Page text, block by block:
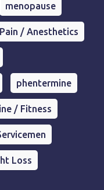
menopause
Pain / Anesthetics
phentermine
/ Fitness
Loss